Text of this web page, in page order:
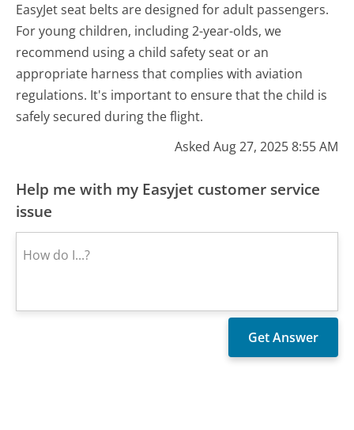
EasyJet seat belts are designed for adult passengers.
For young children, including 2-year-olds, we
recommend using a child safety seat or an
appropriate harness that complies with aviation
regulations. It's important to ensure that the child is
safely secured during the flight.
Asked Aug 27, 2025 8:55 AM
Help me with my Easyjet customer service
issue